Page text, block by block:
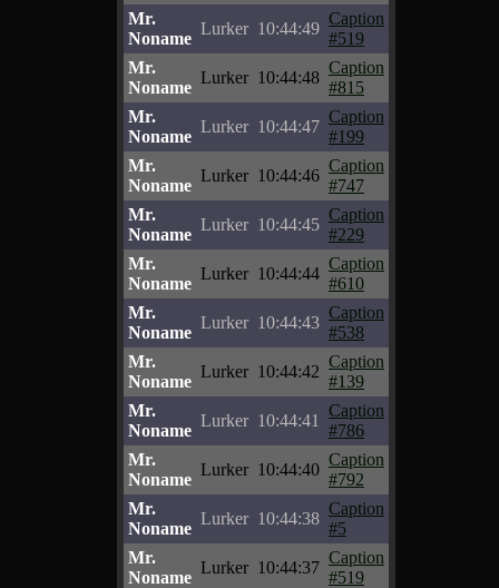
Mr.
Noname
Lurker 10:44:49
Caption
#519
Mr.
Noname
Lurker 10:44:48
Caption
#815
Mr.
Noname
Lurker 10:44:47
Caption
#199
Mr.
Noname
Lurker 10:44:46
Caption
#747
Mr.
Noname
Lurker 10:44:45
Caption
#229
Mr.
Noname
Lurker 10:44:44
Caption
#610
Mr.
Noname
Lurker 10:44:43
Caption
#538
Mr.
Noname
Lurker 10:44:42
Caption
#139
Mr.
Noname
Lurker 10:44:41
Caption
#786
Mr.
Noname
Lurker 10:44:40
Caption
#792
Mr.
Noname
Lurker 10:44:38
Caption
#5
Mr.
Noname
Lurker 10:44:37
Caption
#519